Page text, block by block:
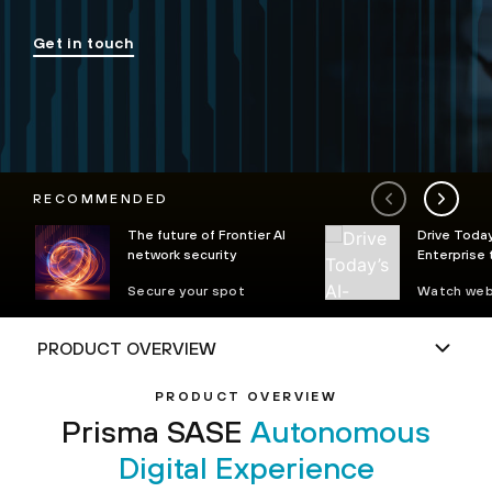
Get in touch
RECOMMENDED
The future of Frontier AI
network security
Secure your spot
Drive
Enterprise
Watch
PRODUCT OVERVIEW
Prisma SASE Autonomous
Digital Experience